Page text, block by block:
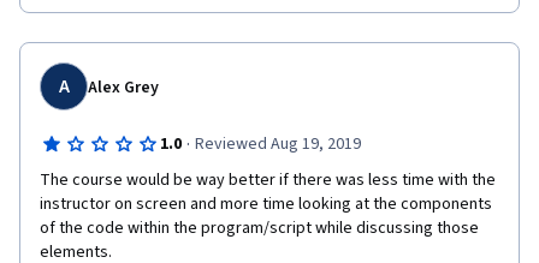
That makes things too complicated. I did the last assignment
without any clue of what am I doing and why. Just wanted to
finish the course.
It would be better, to my mind, if all the explanation was slow so
following instructions like "put this line of code here and see
the result" I want to understand why I am doing this). This
course is not worth 49$. It is easier to buy book on C# and try to
learn it like this. That is what I am doing now.
A Alex Grey
1.0 · Reviewed Aug 19, 2019
The course would be way better if there was less time with the
instructor on screen and more time looking at the components
of the code within the program/script while discussing those
elements.